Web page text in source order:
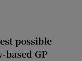
possible
based GP